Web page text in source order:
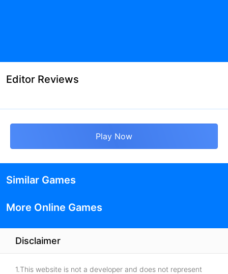
Editor Reviews
Play Now
Similar Games
More Online Games
Disclaimer
1.This website is not a developer and does not represent